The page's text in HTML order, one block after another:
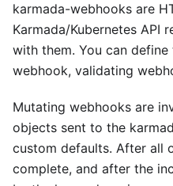
karmada-webhooks are
Karmada/Kubernetes API
with them. You can
webhook, validating
Mutating webhooks are
objects sent to the
custom defaults. After all
complete, and after the